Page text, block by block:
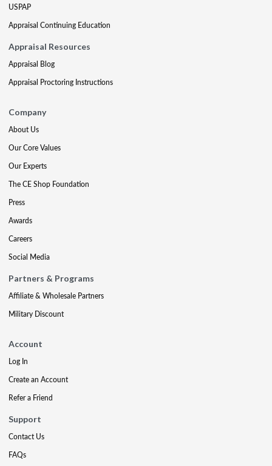
USPAP
Appraisal Continuing Education
Appraisal Resources
Appraisal Blog
Appraisal Proctoring Instructions
Company
About Us
Our Core Values
Our Experts
The CE Shop Foundation
Press
Awards
Careers
Social Media
Partners & Programs
Affiliate & Wholesale Partners
Military Discount
Account
Log In
Create an Account
Refer a Friend
Support
Contact Us
FAQs